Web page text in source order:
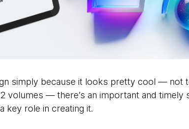
simply because it looks pretty cool — not
volumes — there’s an important and timely
key role in creating it.